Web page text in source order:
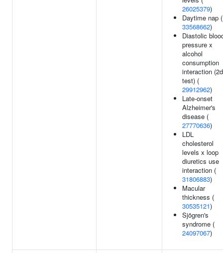
26025379)
Daytime nap (
33568662)
Diastolic
pressure x
alcohol
consumption
interaction
test) (
29912962)
Late-onset
Alzheimer's
disease (
27770636)
LDL
cholesterol
levels x loop
diuretics use
interaction (
31806883)
Macular
thickness (
30535121)
Sjögren's
syndrome (
24097067)